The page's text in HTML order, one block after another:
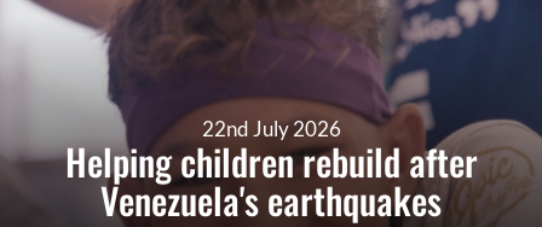
22nd July 2026
Helping children rebuild after
Venezuela's earthquakes